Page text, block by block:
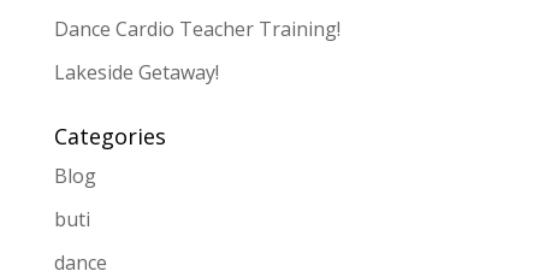
Dance Cardio Teacher Training!
Lakeside Getaway!
Categories
Blog
buti
dance